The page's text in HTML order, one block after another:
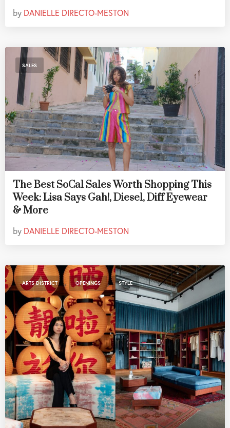
by DANIELLE DIRECTO-MESTON
SALES
The Best SoCal Sales Worth Shopping This
Week: Lisa Says Gah!, Diesel, Diff Eyewear
& More
by DANIELLE DIRECTO-MESTON
ARTS DISTRICT , OPENINGS , STYLE